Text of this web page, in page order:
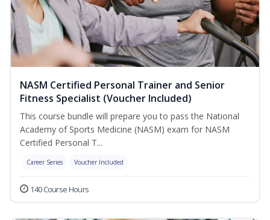
NASM Certified Personal Trainer and Senior
Fitness Specialist (Voucher Included)
This course bundle will prepare you to pass the National
Academy of Sports Medicine (NASM) exam for NASM
Certified Personal T...
Career Series Voucher Included
140 Course Hours